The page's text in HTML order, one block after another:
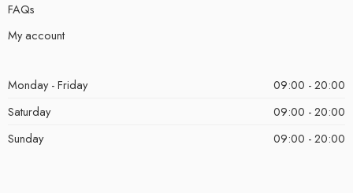
FAQs
My account
Monday - Friday
09:00 - 20:00
Saturday
09:00 - 20:00
Sunday
09:00 - 20:00